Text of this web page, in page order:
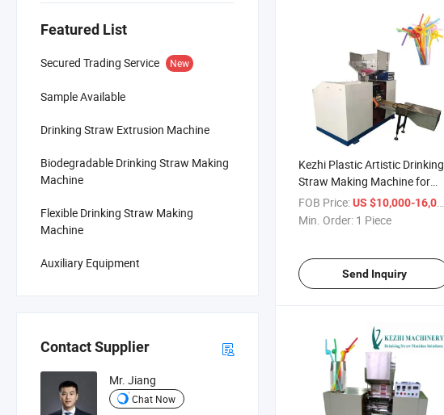
Featured List
Secured Trading Service New
Sample Available
Drinking Straw Extrusion Machine
Biodegradable Drinking Straw Making
Machine
Flexible Drinking Straw Making
Machine
Auxiliary Equipment
Contact Supplier
Mr. Jiang
Chat Now
Kezhi Plastic Artistic Drinking
Straw Making Machine for
Party Use
FOB Price:US $10,000-16,000
Min. Order: 1 Piece
Send Inquiry